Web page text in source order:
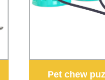
Pet chew